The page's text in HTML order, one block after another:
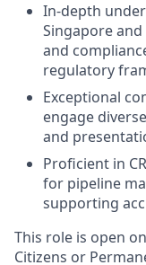
In-depth
Singapore
and
regulatory
Exceptional
engage
and
Proficient in
for pipeline
supporting
This role is open
Citizens or